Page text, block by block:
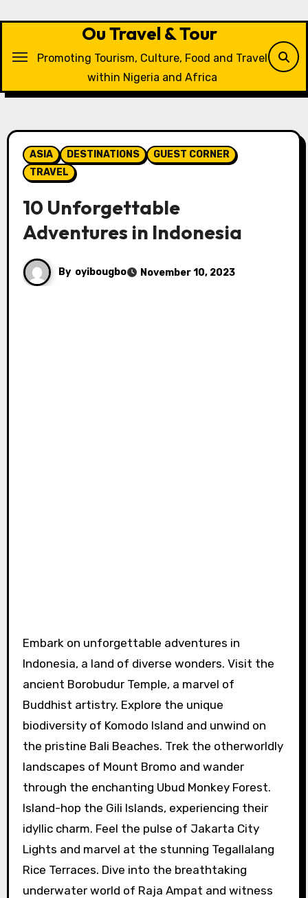
Ou Travel & Tour
Promoting Tourism, Culture, Food and Travel
within Nigeria and Africa
ASIA DESTINATIONS
GUEST CORNER
TRAVEL
10 Unforgettable
Adventures in Indonesia
By oyibougbo November 10, 2023
Embark on unforgettable adventures in
Indonesia, a land of diverse wonders. Visit the
ancient Borobudur Temple, a marvel of
Buddhist artistry. Explore the unique
biodiversity of Komodo Island and unwind on
the pristine Bali Beaches. Trek the otherworldly
landscapes of Mount Bromo and wander
through the enchanting Ubud Monkey Forest.
Island-hop the Gili Islands, experiencing their
idyllic charm. Feel the pulse of Jakarta City
Lights and marvel at the stunning Tegallalang
Rice Terraces. Dive into the breathtaking
underwater world of Raja Ampat and witness